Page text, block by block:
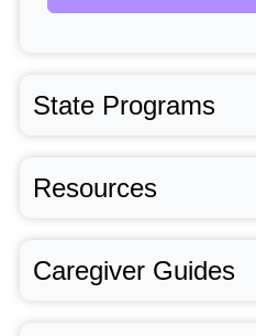
State Programs
Resources
Caregiver Guides